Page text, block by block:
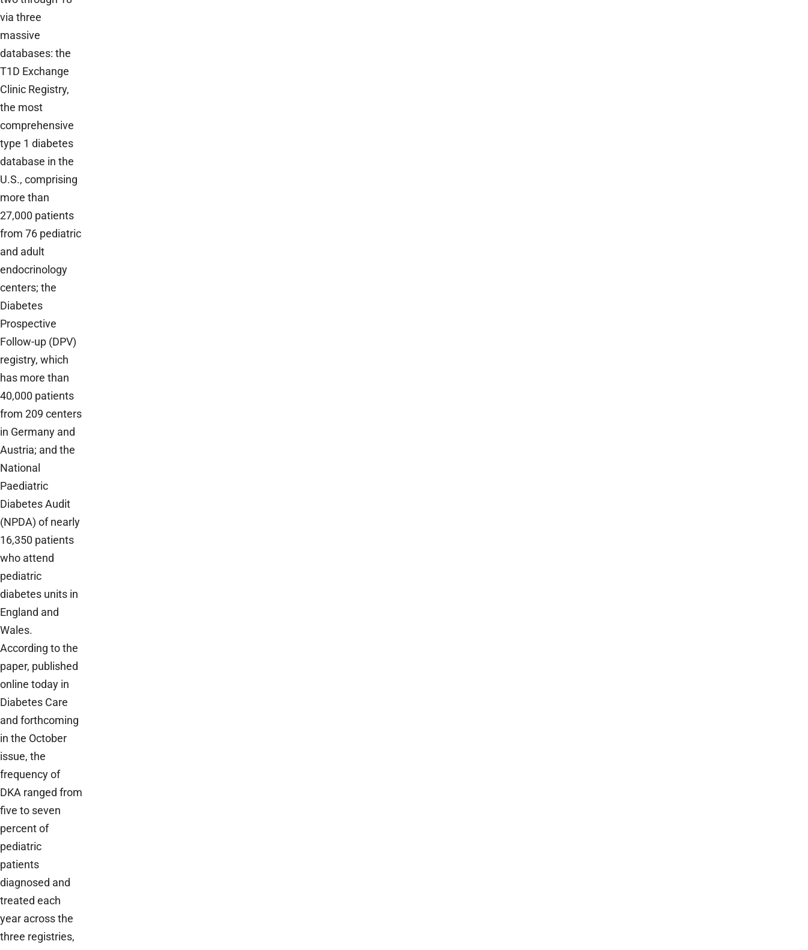
via three
massive
databases: the
T1D Exchange
Clinic Registry,
the most
comprehensive
type 1 diabetes
database in the
U.S., comprising
more than
27,000 patients
from 76 pediatric
and adult
endocrinology
centers; the
Diabetes
Prospective
Follow-up (DPV)
registry, which
has more than
40,000 patients
from 209 centers
in Germany and
Austria; and the
National
Paediatric
Diabetes Audit
(NPDA) of nearly
16,350 patients
who attend
pediatric
diabetes units in
England and
Wales.
According to the
paper, published
online today in
Diabetes Care
and forthcoming
in the October
issue, the
frequency of
DKA ranged from
five to seven
percent of
pediatric
patients
diagnosed and
treated each
year across the
three registries,